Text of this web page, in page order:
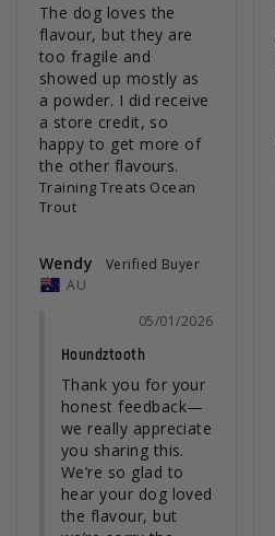
The dog loves the
flavour, but they are
too fragile and
showed up mostly as
a powder. I did receive
a store credit, so
happy to get more of
Training Treats Ocean
Trout
Wendy
AU
05/01/2026
Houndztooth
Thank you for your
honest feedback—
we really appreciate
you sharing this.
We’re so glad to
hear your dog loved
the flavour, but